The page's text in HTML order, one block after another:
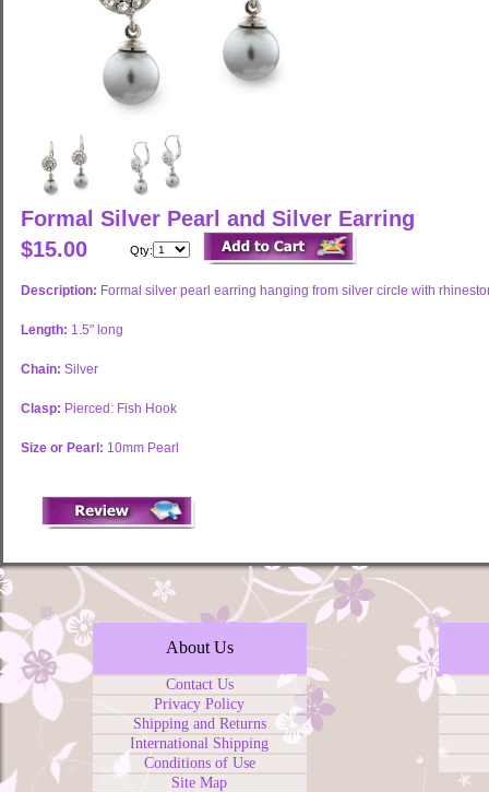
Formal Silver Pearl and Silver Earring
$15.00
Qty:
Description: Formal silver pearl earring hanging from silver circle with
Length: 1.5" long
Chain: Silver
Clasp: Pierced: Fish Hook
Size or Pearl: 10mm Pearl
About Us
Contact Us
Privacy Policy
Shipping and Returns
International Shipping
Conditions of Use
Site Map